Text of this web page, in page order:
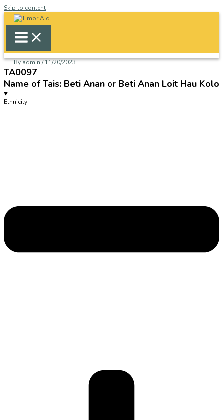
Skip to content
Byadmin/11/20/2023
TA0097
Name of Tais: Beti Anan or Beti Anan Loit Hau Kolo
Ethnicity